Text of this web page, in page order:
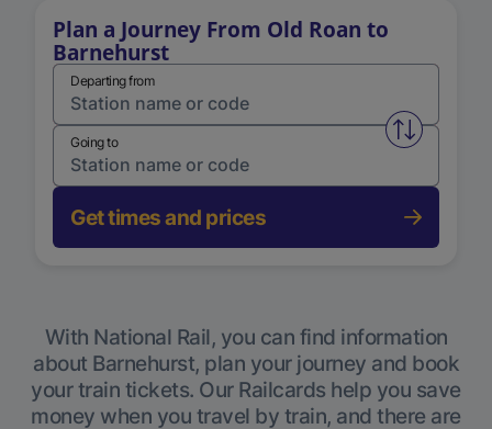
Plan a Journey From Old Roan to
Barnehurst
Departing from
Swap
Going to
Get times and prices
With National Rail, you can find information
about Barnehurst, plan your journey and book
your train tickets. Our Railcards help you save
money when you travel by train, and there are